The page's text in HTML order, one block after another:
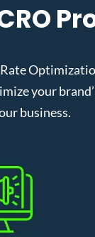
your
business.